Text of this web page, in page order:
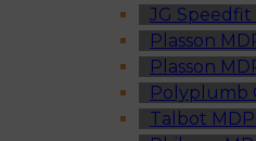
JG
Plasson
Plasson
Polyplumb
Talbot